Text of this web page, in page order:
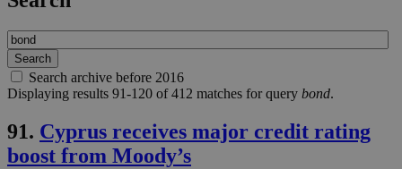
Search archive before 2016
Displaying results 91-120 of 412 matches for query bond.
91. Cyprus receives major credit rating
boost from Moody’s